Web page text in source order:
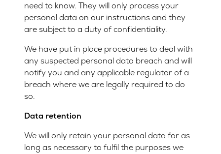
need to know. They will only process your
personal data on our instructions and they
are subject to a duty of confidentiality.
We have put in place procedures to deal with
any suspected personal data breach and will
notify you and any applicable regulator of a
breach where we are legally required to do
so.
Data retention
We will only retain your personal data for as
long as necessary to fulfil the purposes we